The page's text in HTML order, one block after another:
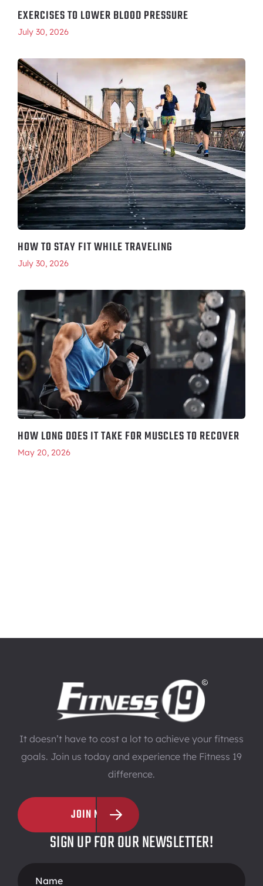
EXERCISES TO LOWER BLOOD PRESSURE
July 30, 2026
HOW TO STAY FIT WHILE TRAVELING
July 30, 2026
HOW LONG DOES IT TAKE FOR MUSCLES TO RECOVER
May 20, 2026
It doesn’t have to cost a lot to achieve your fitness
goals. Join us today and experience the Fitness 19
difference.
JOIN NOW
SIGN UP FOR OUR NEWSLETTER!